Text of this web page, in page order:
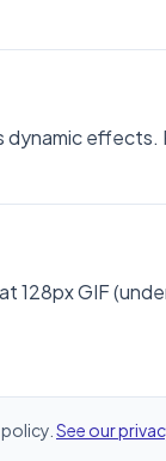
dynamic
128px GIF
See our